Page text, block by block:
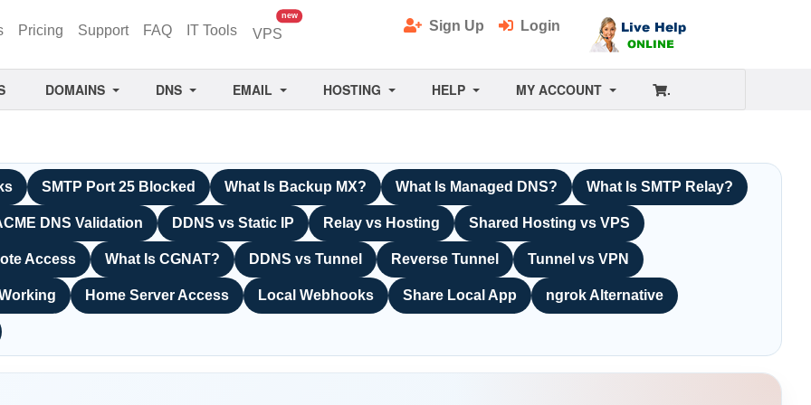
Pricing Support FAQ IT Tools VPS
newunread messages
Sign Up Login
DOMAINS DNS EMAIL HOSTING HELP MY ACCOUNT .
SMTP Port 25 Blocked What Is Backup MX? What Is Managed DNS? What Is SMTP Relay?
DNS Validation DDNS vs Static IP Relay vs Hosting Shared Hosting vs VPS
Access What Is CGNAT? DDNS vs Tunnel Reverse Tunnel Tunnel vs VPN
Home Server Access Local Webhooks Share Local App ngrok Alternative